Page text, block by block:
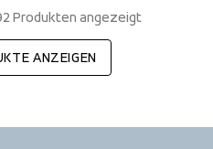
Produkten angezeigt
ANZEIGEN